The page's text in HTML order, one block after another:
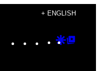
+ ENGLISH
Instagram
TikTok
YouTube
Google